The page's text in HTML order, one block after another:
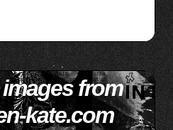
from
kate.com